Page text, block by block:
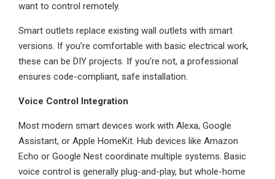
want to control remotely.
Smart outlets replace existing wall outlets with smart
versions. If you’re comfortable with basic electrical work,
these can be DIY projects. If you’re not, a professional
ensures code-compliant, safe installation.
Voice Control Integration
Most modern smart devices work with Alexa, Google
Assistant, or Apple HomeKit. Hub devices like Amazon
Echo or Google Nest coordinate multiple systems. Basic
voice control is generally plug-and-play, but whole-home